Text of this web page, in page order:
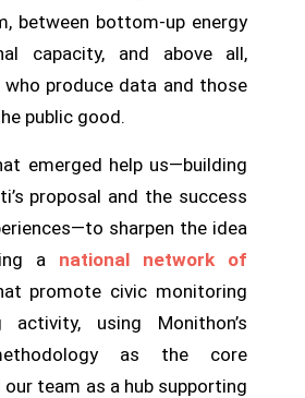
between bottom-up energy
capacity, and above all,
produce data and those
public good.
emerged help us—building
proposal and the success
sharpen the idea
a national network of
promote civic monitoring
using Monithon’s
as the core
team as a hub supporting